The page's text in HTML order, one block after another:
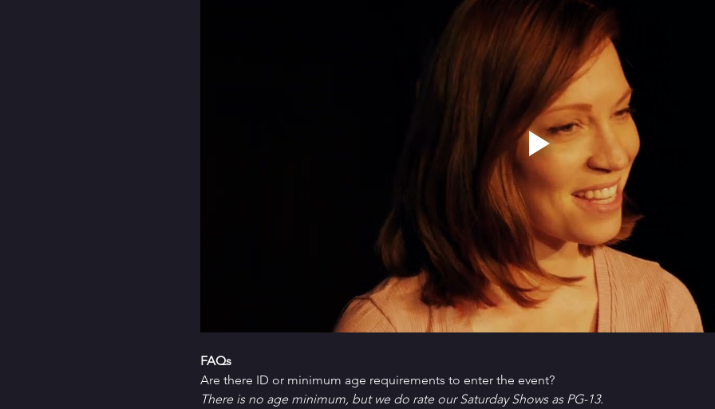
FAQs
Are there ID or minimum age requirements to enter the event?
There is no age minimum, but we do rate our Saturday Shows as PG-13.